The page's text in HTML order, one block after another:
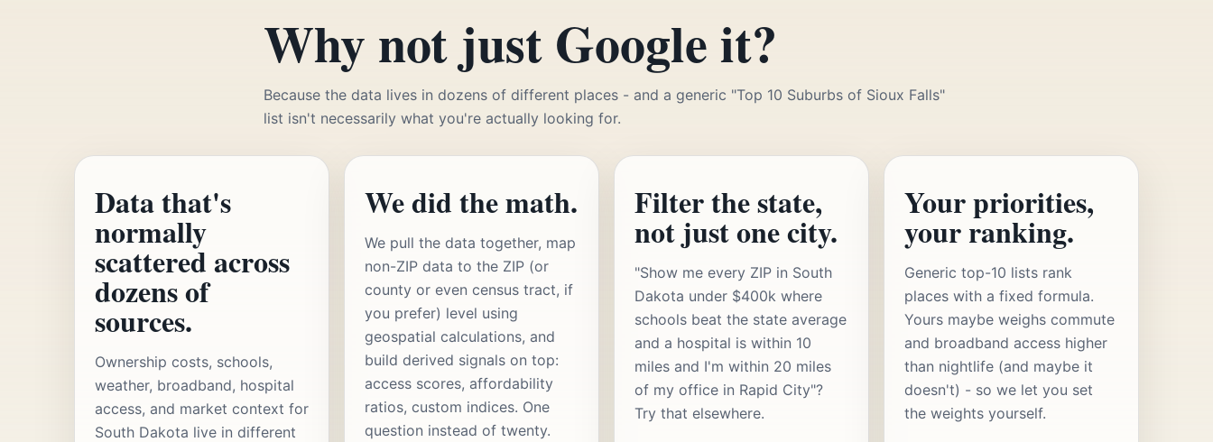
Why not just Google it?
Because the data lives in dozens of different places - and a generic "Top 10 Suburbs of Sioux Falls"
list isn't necessarily what you're actually looking for.
Data that's
normally
scattered across
dozens of
sources.
Ownership costs, schools,
weather, broadband, hospital
access, and market context for
South Dakota live in different
We did the math.
We pull the data together, map
non-ZIP data to the ZIP (or
county or even census tract, if
you prefer) level using
geospatial calculations, and
build derived signals on top:
access scores, affordability
ratios, custom indices. One
question instead of twenty.
Filter the state,
not just one city.
"Show me every ZIP in South
Dakota under $400k where
schools beat the state average
and a hospital is within 10
miles and I'm within 20 miles
of my office in Rapid City"?
Try that elsewhere.
Your priorities,
your ranking.
Generic top-10 lists rank
places with a fixed formula.
Yours maybe weighs commute
and broadband access higher
than nightlife (and maybe it
doesn't) - so we let you set
the weights yourself.